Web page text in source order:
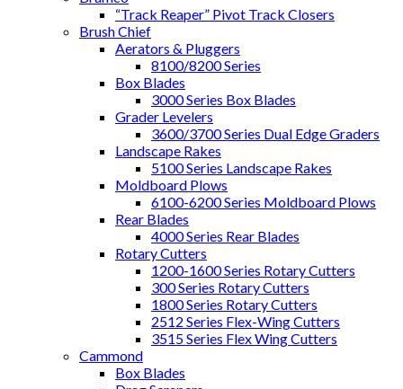
“Track Reaper” Pivot Track Closers
Brush Chief
Aerators & Pluggers
8100/8200 Series
Box Blades
3000 Series Box Blades
Grader Levelers
3600/3700 Series Dual Edge Graders
Landscape Rakes
5100 Series Landscape Rakes
Moldboard Plows
6100-6200 Series Moldboard Plows
Rear Blades
4000 Series Rear Blades
Rotary Cutters
1200-1600 Series Rotary Cutters
300 Series Rotary Cutters
1800 Series Rotary Cutters
2512 Series Flex-Wing Cutters
3515 Series Flex Wing Cutters
Cammond
Box Blades